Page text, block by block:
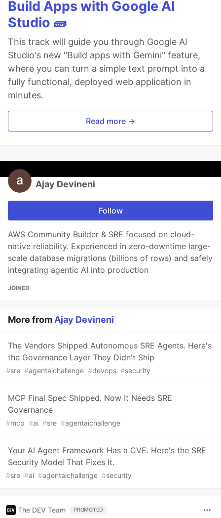
Build Apps with Google AI
Studio 🧱
This track will guide you through Google AI
Studio's new "Build apps with Gemini" feature,
where you can turn a simple text prompt into a
fully functional, deployed web application in
minutes.
Read more →
Ajay Devineni
Follow
AWS Community Builder & SRE focused on cloud-
native reliability. Experienced in zero-downtime large-
scale database migrations (billions of rows) and safely
integrating agentic AI into production
JOINED
More from Ajay Devineni
The Vendors Shipped Autonomous SRE Agents. Here's
the Governance Layer They Didn't Ship
#sre #agentaichallenge #devops #security
MCP Final Spec Shipped. Now It Needs SRE
Governance
#mcp #ai #sre #agentaichallenge
Your AI Agent Framework Has a CVE. Here's the SRE
Security Model That Fixes It.
#sre #ai #agentaichallenge #security
The DEV Team PROMOTED